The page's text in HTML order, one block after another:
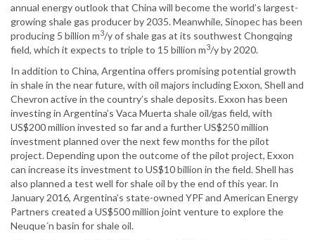
annual energy outlook that China will become the world’s largest-
growing shale gas producer by 2035. Meanwhile, Sinopec has been
producing 5 billion m3/y of shale gas at its southwest Chongqing
field, which it expects to triple to 15 billion m3/y by 2020.
In addition to China, Argentina offers promising potential growth
in shale in the near future, with oil majors including Exxon, Shell and
Chevron active in the country’s shale deposits. Exxon has been
investing in Argentina’s Vaca Muerta shale oil/gas field, with
US$200 million invested so far and a further US$250 million
investment planned over the next few months for the pilot
project. Depending upon the outcome of the pilot project, Exxon
can increase its investment to US$10 billion in the field. Shell has
also planned a test well for shale oil by the end of this year. In
January 2016, Argentina’s state-owned YPF and American Energy
Partners created a US$500 million joint venture to explore the
Neuque´n basin for shale oil.